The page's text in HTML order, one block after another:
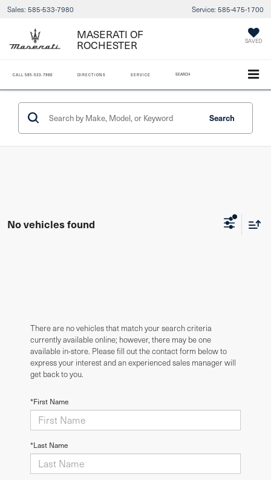
Sales: 585-533-7980 Service: 585-475-1700
MASERATI OF
ROCHESTER SAVED
CALL 585-533-7980 DIRECTIONS SERVICE SEARCH
Search
No vehicles found
There are no vehicles that match your search criteria
currently available online; however, there may be one
available in-store. Please fill out the contact form below to
express your interest and an experienced sales manager will
get back to you.
*First Name
*Last Name